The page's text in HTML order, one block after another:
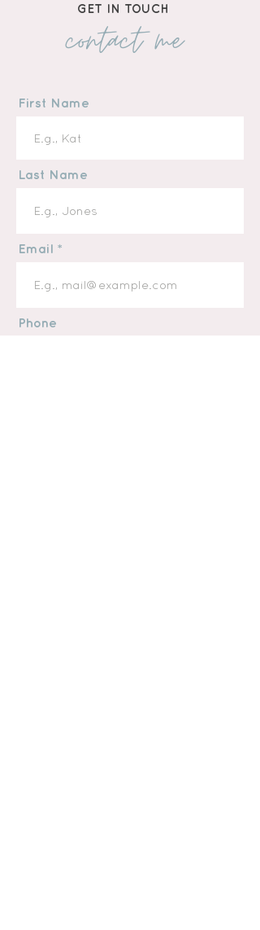
GET IN TOUCH
contact me
First Name
Last Name
Email
Phone